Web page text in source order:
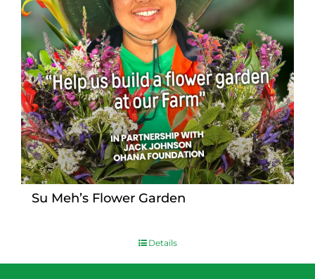
Su Meh’s Flower Garden
Details